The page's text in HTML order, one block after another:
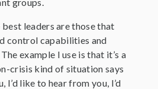
leaders are those that
control capabilities and
example I use is that it’s a
crisis kind of situation says
I’d like to hear from you, I’d